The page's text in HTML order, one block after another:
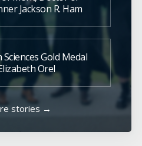
Jackson R. Ham
Gold Medal
Orel
stories →